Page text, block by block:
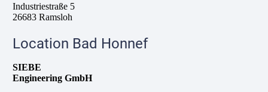
Industriestraße 5
26683 Ramsloh
Location Bad Honnef
SIEBE
Engineering GmbH